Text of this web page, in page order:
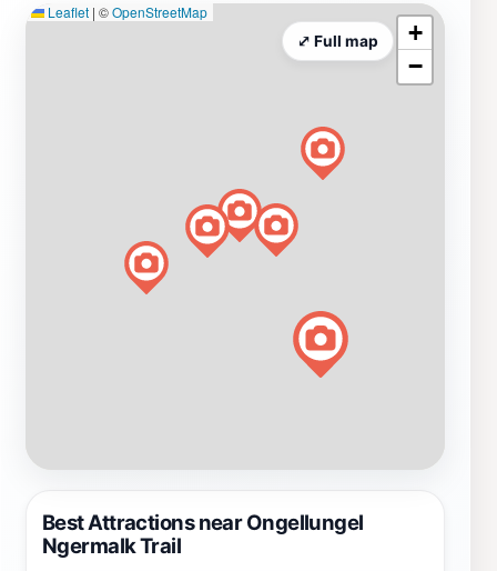
Best Attractions near Ongellungel
Ngermalk Trail
Leaflet | ©OpenStreetMap
+
−
⤢ Full map